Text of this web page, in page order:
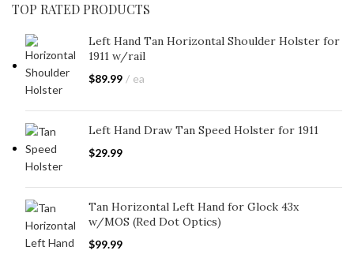
TOP RATED PRODUCTS
Left Hand Tan Horizontal Shoulder Holster for
1911 w/rail
$89.99 ea
Left Hand Draw Tan Speed Holster for 1911
$29.99
Tan Horizontal Left Hand for Glock 43x
w/MOS (Red Dot Optics)
$99.99